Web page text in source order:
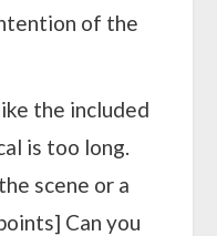
of the
the included
is too long.
scene or a
Can you